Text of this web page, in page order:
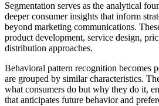
Segmentation serves as the analytical
deeper consumer insights that inform
beyond marketing communications.
product development, service design,
distribution approaches.
Behavioral pattern recognition becomes
are grouped by similar characteristics.
what consumers do but why they do it,
that anticipates future behavior and